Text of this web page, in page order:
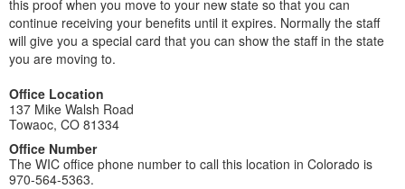
this proof when you move to your new state so that you can
continue receiving your benefits until it expires. Normally the staff
will give you a special card that you can show the staff in the state
you are moving to.
Office Location
137 Mike Walsh Road
Towaoc, CO 81334
Office Number
The WIC office phone number to call this location in Colorado is
970-564-5363.